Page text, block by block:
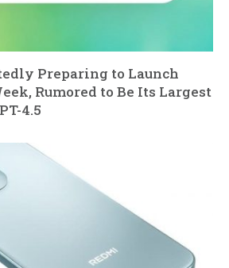
Preparing to Launch
Rumored to Be Its Largest
4.5